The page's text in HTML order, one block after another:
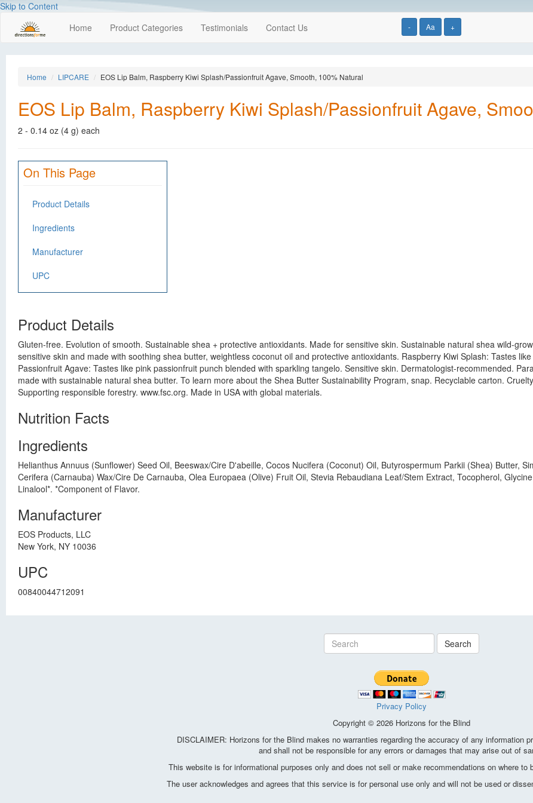
Skip to Content
- Aa +
Home Product Categories Testimonials Contact Us
Home LIPCARE EOS Lip Balm, Raspberry Kiwi Splash/Passionfruit Agave, Smooth, 100% Natural
EOS Lip Balm, Raspberry Kiwi Splash/Passionfruit Agave,
2 - 0.14 oz (4 g) each
On This Page
Product Details
Ingredients
Manufacturer
UPC
Product Details
Gluten-free. Evolution of smooth. Sustainable shea + protective antioxidants. Made for sensitive skin. Sustainable natural shea wild-
sensitive skin and made with soothing shea butter, weightless coconut oil and protective antioxidants. Raspberry Kiwi Splash: Tastes
Passionfruit Agave: Tastes like pink passionfruit punch blended with sparkling tangelo. Sensitive skin. Dermatologist-recommended.
made with sustainable natural shea butter. To learn more about the Shea Butter Sustainability Program, snap. Recyclable carton.
Supporting responsible forestry. www.fsc.org. Made in USA with global materials.
Nutrition Facts
Ingredients
Helianthus Annuus (Sunflower) Seed Oil, Beeswax/Cire D'abeille, Cocos Nucifera (Coconut) Oil, Butyrospermum Parkii (Shea) Butter,
Cerifera (Carnauba) Wax/Cire De Carnauba, Olea Europaea (Olive) Fruit Oil, Stevia Rebaudiana Leaf/Stem Extract, Tocopherol,
Linalool*. *Component of Flavor.
Manufacturer
EOS Products, LLC
New York, NY 10036
UPC
00840044712091
Search
Privacy Policy
Copyright © 2026 Horizons for the Blind
DISCLAIMER: Horizons for the Blind makes no warranties regarding the accuracy of any information
and shall not be responsible for any errors or damages that may arise out of
This website is for informational purposes only and does not sell or make recommendations on where to
The user acknowledges and agrees that this service is for personal use only and will not be used or